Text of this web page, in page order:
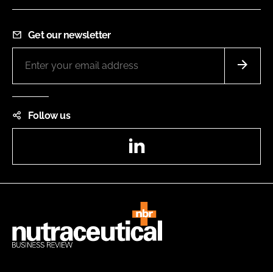
Get our newsletter
Follow us